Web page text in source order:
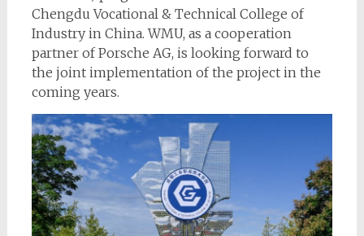
Chengdu Vocational & Technical College of
Industry in China. WMU, as a cooperation
partner of Porsche AG, is looking forward to
the joint implementation of the project in the
coming years.